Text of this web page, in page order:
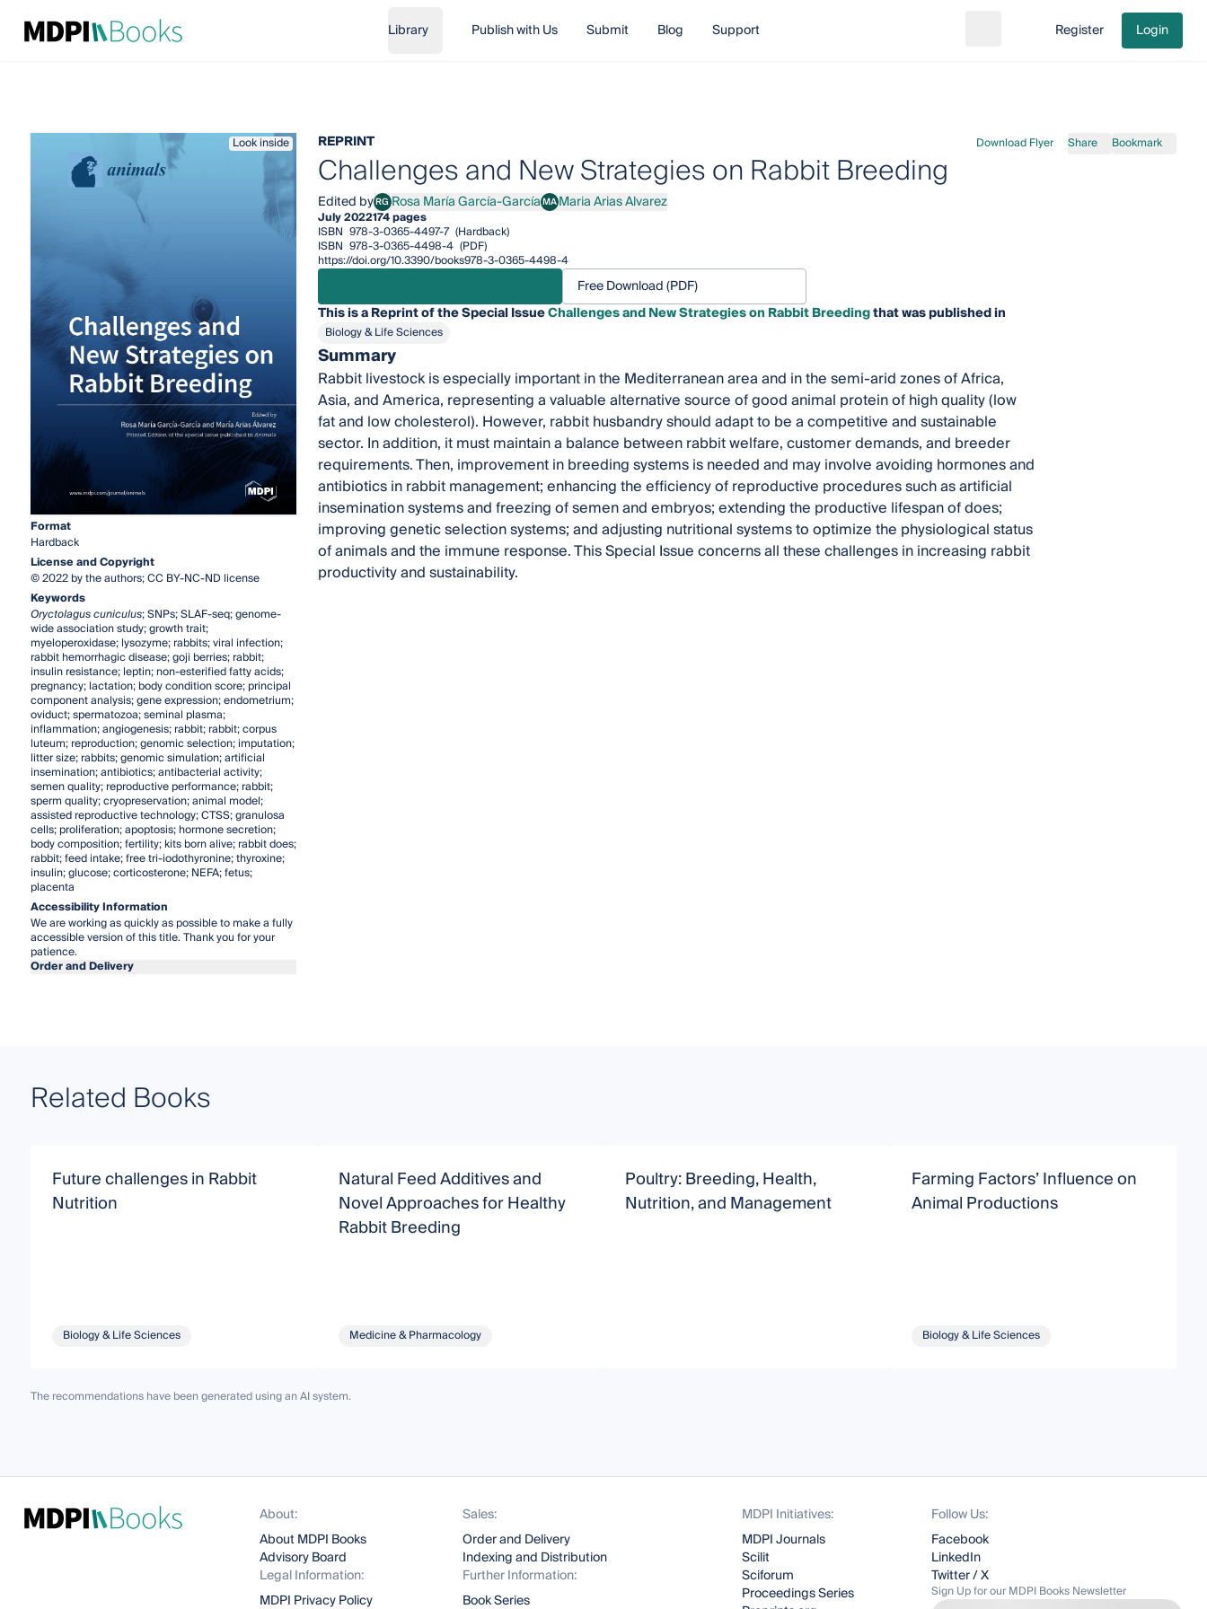
Library Publish with Us Submit Blog Support Go to cart
Register Login
Look inside
Format
Hardback
License and Copyright
© 2022 by the authors; CC BY-NC-ND license
Keywords
Oryctolagus cuniculus; SNPs; SLAF-seq; genome-
wide association study; growth trait;
myeloperoxidase; lysozyme; rabbits; viral infection;
rabbit hemorrhagic disease; goji berries; rabbit;
insulin resistance; leptin; non-esterified fatty acids;
pregnancy; lactation; body condition score; principal
component analysis; gene expression; endometrium;
oviduct; spermatozoa; seminal plasma;
inflammation; angiogenesis; rabbit; rabbit; corpus
luteum; reproduction; genomic selection; imputation;
litter size; rabbits; genomic simulation; artificial
insemination; antibiotics; antibacterial activity;
semen quality; reproductive performance; rabbit;
sperm quality; cryopreservation; animal model;
assisted reproductive technology; CTSS; granulosa
cells; proliferation; apoptosis; hormone secretion;
body composition; fertility; kits born alive; rabbit does;
rabbit; feed intake; free tri-iodothyronine; thyroxine;
insulin; glucose; corticosterone; NEFA; fetus;
placenta
Accessibility Information
We are working as quickly as possible to make a fully
accessible version of this title. Thank you for your
patience.
Order and Delivery
REPRINT Download Flyer Share Bookmark
Challenges and New Strategies on Rabbit Breeding
Edited byRGRosa María García-García
Rosa María García-GarcíaMAMaria Arias Alvarez
Maria Arias Alvarez
July 2022174 pages
ISBN 978-3-0365-4497-7 (Hardback)
ISBN 978-3-0365-4498-4 (PDF)
https://doi.org/10.3390/books978-3-0365-4498-4
Free Download (PDF)
This is a Reprint of the Special IssueChallenges and New Strategies on Rabbit Breedingthat was published in
Biology & Life Sciences
Summary
Rabbit livestock is especially important in the Mediterranean area and in the semi-arid zones of Africa,
Asia, and America, representing a valuable alternative source of good animal protein of high quality (low
fat and low cholesterol). However, rabbit husbandry should adapt to be a competitive and sustainable
sector. In addition, it must maintain a balance between rabbit welfare, customer demands, and breeder
requirements. Then, improvement in breeding systems is needed and may involve avoiding hormones and
antibiotics in rabbit management; enhancing the efficiency of reproductive procedures such as artificial
insemination systems and freezing of semen and embryos; extending the productive lifespan of does;
improving genetic selection systems; and adjusting nutritional systems to optimize the physiological status
of animals and the immune response. This Special Issue concerns all these challenges in increasing rabbit
productivity and sustainability.
Related Books
Future challenges in Rabbit
Nutrition
Biology & Life Sciences
Natural Feed Additives and
Novel Approaches for Healthy
Rabbit Breeding
Medicine & Pharmacology
Poultry: Breeding, Health,
Nutrition, and Management
Farming Factors’ Influence on
Animal Productions
Biology & Life Sciences
The recommendations have been generated using an AI system.
About:
About MDPI Books
Advisory Board
Legal Information:
MDPI Privacy Policy
Sales:
Order and Delivery
Indexing and Distribution
Further Information:
Book Series
MDPI Initiatives:
MDPI Journals
Scilit
Sciforum
Proceedings Series
Follow Us:
Facebook
LinkedIn
Twitter / X
Sign Up for our MDPI Books Newsletter